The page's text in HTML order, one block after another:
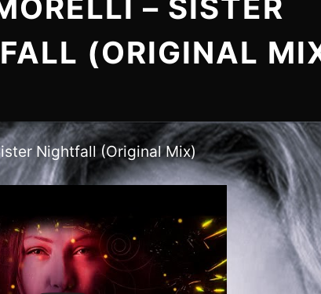
– SISTER
(ORIGINAL
Nightfall (Original Mix)